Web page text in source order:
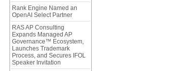
Rank Engine Named an
OpenAI Select Partner
RAS AP Consulting
Expands Managed AP
Governance™ Ecosystem,
Launches Trademark
Process, and Secures IFOL
Speaker Invitation